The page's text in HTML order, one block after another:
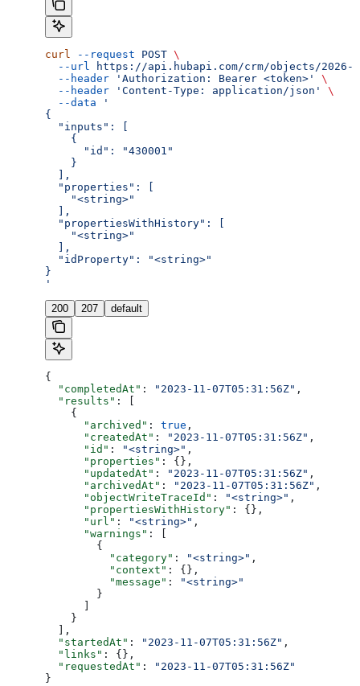
curl --request POST \
  --url
https://api.hubapi.com/crm/objects/2026-
  --header
'Authorization: Bearer <token>'
\
  --header
'Content-Type: application/json'
\
  --data
'
{
  "inputs": [
    {
      "id": "430001"
    }
  ],
  "properties": [
    "<string>"
  ],
  "propertiesWithHistory": [
    "<string>"
  ],
  "idProperty": "<string>"
}
'
200 207 default
{
  "completedAt"
: "2023-11-07T05:31:56Z" ,
  "results"
: [
    {
      "archived"
: true ,
      "createdAt"
: "2023-11-07T05:31:56Z" ,
      "id"
: "<string>" ,
      "properties"
: {},
      "updatedAt"
: "2023-11-07T05:31:56Z" ,
      "archivedAt"
: "2023-11-07T05:31:56Z" ,
      "objectWriteTraceId"
: "<string>" ,
      "propertiesWithHistory"
: {},
      "url"
: "<string>" ,
      "warnings"
: [
        {
          "category"
: "<string>" ,
          "context"
: {},
          "message"
:
"<string>"
        }
    }
  ],
  "startedAt"
: "2023-11-07T05:31:56Z" ,
  "links"
: {},
  "requestedAt"
:
"2023-11-07T05:31:56Z"
}